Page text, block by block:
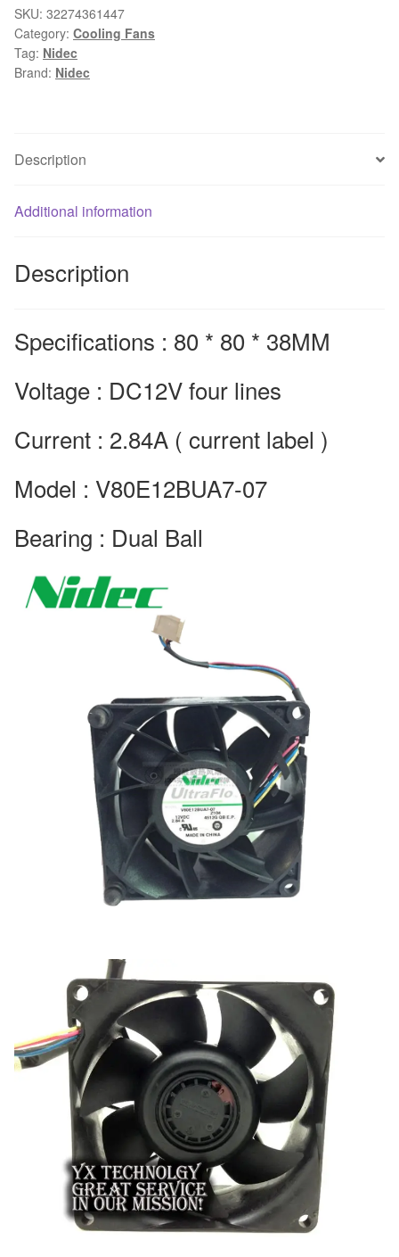
New
8038
12V
2.84A
fan
of
quantity
SKU: 32274361447
Category: Cooling Fans
Tag: Nidec
Brand: Nidec
Description
Additional information
Description
Specifications : 80 * 80 * 38MM
Voltage : DC12V four lines
Current : 2.84A ( current label )
Model : V80E12BUA7-07
Bearing : Dual Ball